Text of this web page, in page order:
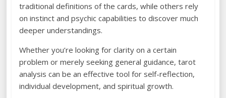
traditional definitions of the cards, while others rely
on instinct and psychic capabilities to discover much
deeper understandings.
Whether you’re looking for clarity on a certain
problem or merely seeking general guidance, tarot
analysis can be an effective tool for self-reflection,
individual development, and spiritual growth.